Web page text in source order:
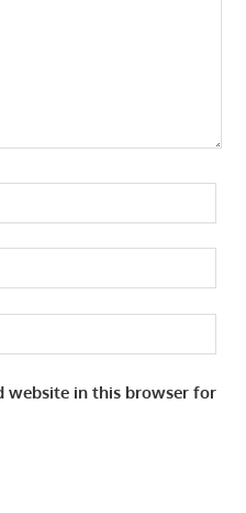
website in this browser for